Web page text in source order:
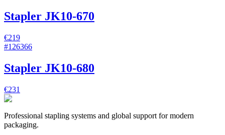
Stapler JK10-670
€219
#126366
Stapler JK10-680
€231
Professional stapling systems and global support for modern
packaging.